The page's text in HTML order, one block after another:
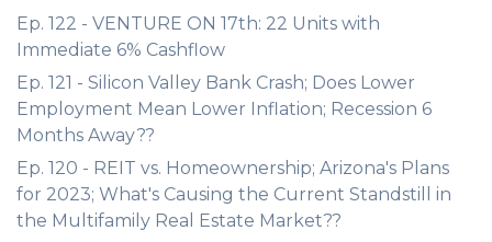
Ep. 122 - VENTURE ON 17th: 22 Units with
Immediate 6% Cashflow
Ep. 121 - Silicon Valley Bank Crash; Does Lower
Employment Mean Lower Inflation; Recession 6
Months Away??
Ep. 120 - REIT vs. Homeownership; Arizona's Plans
for 2023; What's Causing the Current Standstill in
the Multifamily Real Estate Market??